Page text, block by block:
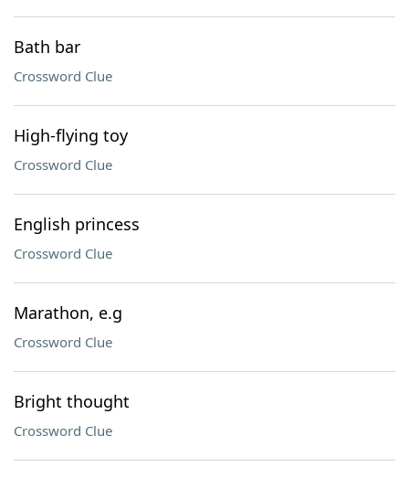
Bath bar
Crossword Clue
High-flying toy
Crossword Clue
English princess
Crossword Clue
Marathon, e.g
Crossword Clue
Bright thought
Crossword Clue